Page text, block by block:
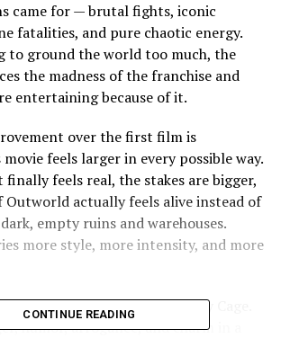
came for — brutal fights, iconic
fatalities, and pure chaotic energy.
to ground the world too much, the
the madness of the franchise and
entertaining because of it.
over the first film is
feels larger in every possible way.
feels real, the stakes are bigger,
Outworld actually feels alive instead of
empty ruins and warehouses.
more style, more intensity, and more
steals the movie as Johnny Cage.
humor, arrogance, and charm in a
CONTINUE READING